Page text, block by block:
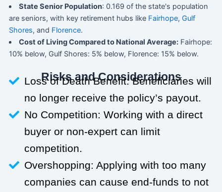
State Senior Population: 0.169 of the state's population
are seniors, with key retirement hubs like Fairhope, Gulf
Shores, and Florence.
Cost of Living Compared to National Average: Fairhope:
10% below, Gulf Shores: 5% below, Florence: 15% below.
Risks and Considerations
Loss of Death Benefit: Beneficiaries will
no longer receive the policy’s payout.
No Competition: Working with a direct
buyer or non-expert can limit
competition.
Overshopping: Applying with too many
companies can cause end-funds to not